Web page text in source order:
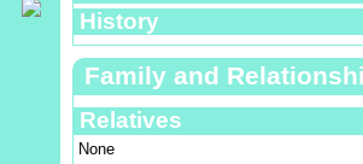
History
Family and
Relatives
None